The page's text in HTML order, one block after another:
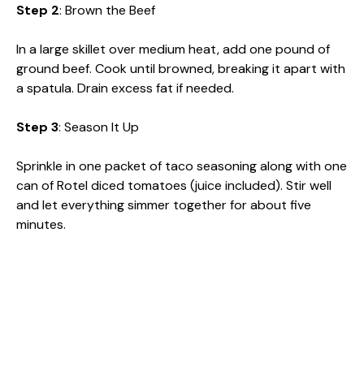
Step 2: Brown the Beef
In a large skillet over medium heat, add one pound of
ground beef. Cook until browned, breaking it apart with
a spatula. Drain excess fat if needed.
Step 3: Season It Up
Sprinkle in one packet of taco seasoning along with one
can of Rotel diced tomatoes (juice included). Stir well
and let everything simmer together for about five
minutes.